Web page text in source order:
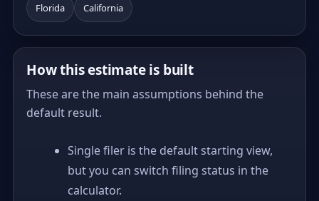
Florida California
How this estimate is built
These are the main assumptions behind the
default result.
Single filer is the default starting view,
but you can switch filing status in the
calculator.